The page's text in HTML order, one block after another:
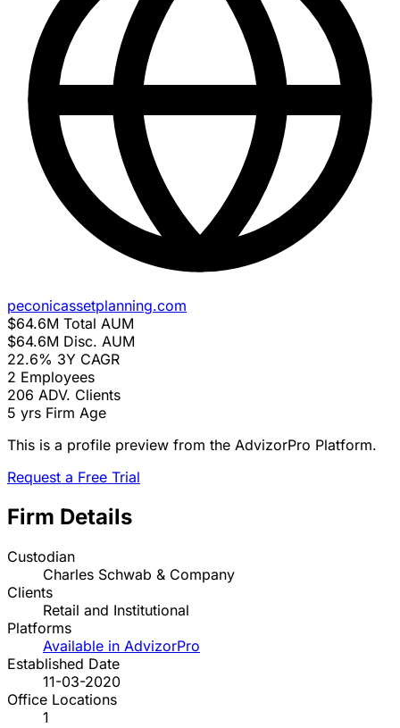
peconicassetplanning.com
$64.6M Total AUM
$64.6M Disc. AUM
22.6% 3Y CAGR
2 Employees
206 ADV. Clients
5 yrs Firm Age
This is a profile preview from the AdvizorPro Platform.
Request a Free Trial
Firm Details
Custodian
Charles Schwab & Company
Clients
Retail and Institutional
Platforms
Available in AdvizorPro
Established Date
11-03-2020
Office Locations
1